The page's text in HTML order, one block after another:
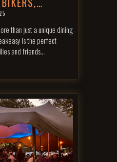
than just a unique dining
is the perfect
and friends…